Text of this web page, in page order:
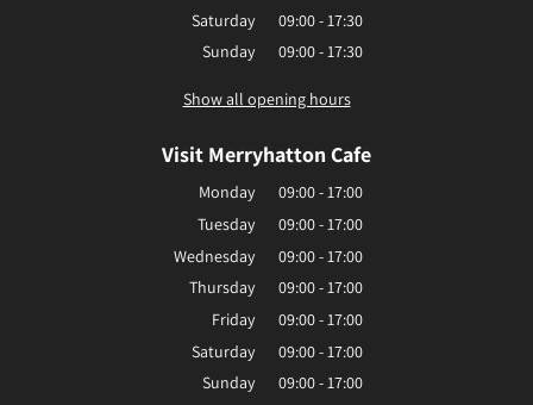
Saturday
09:00 - 17:30
Sunday
09:00 - 17:30
Show all opening hours
Visit Merryhatton Cafe
Monday
09:00 - 17:00
Tuesday
09:00 - 17:00
Wednesday
09:00 - 17:00
Thursday
09:00 - 17:00
Friday
09:00 - 17:00
Saturday
09:00 - 17:00
Sunday
09:00 - 17:00